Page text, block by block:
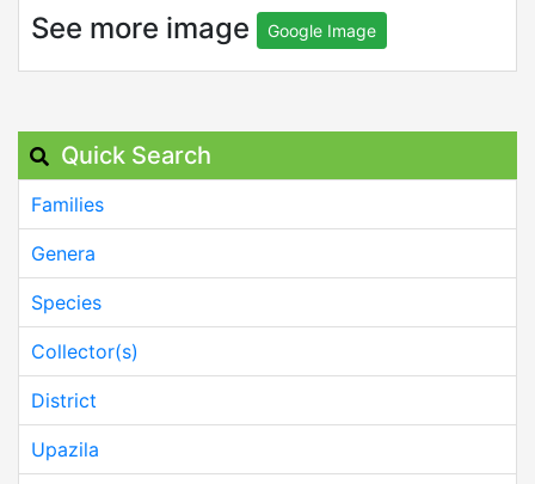
See more image Google Image
Quick Search
Families
Genera
Species
Collector(s)
District
Upazila